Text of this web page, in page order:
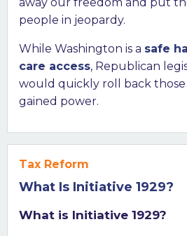
people in jeopardy.
While Washington is a safe
care access, Republican
would quickly roll back
gained power.
Tax Reform
What Is Initiative 1929?
What is Initiative 1929?